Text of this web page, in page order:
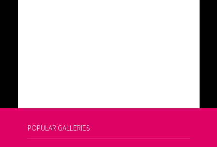
POPULAR GALLERIES